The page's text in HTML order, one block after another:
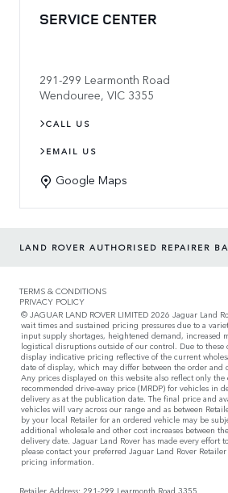
SERVICE CENTER
291-299 Learmonth Road
Wendouree, VIC 3355
CALL US
EMAIL US
Google Maps
LAND ROVER AUTHORISED REPAIRER
TERMS & CONDITIONS
PRIVACY POLICY
© JAGUAR LAND ROVER LIMITED 2026 Jaguar Land
wait times and sustained pricing pressures due to a
input supply shortages, heightened demand, increased
logistical disruptions outside of our control. Due to these
display indicative pricing reflective of the current
date of display, which may differ between the order and
Any prices displayed on this website also reflect only
recommended drive-away price (MRDP) for vehicles in
delivery as at the publication date. The final price and
vehicles will vary across our range and as between
by your local Retailer for an ordered vehicle may be
additional wholesale and other cost increases between
delivery date. Jaguar Land Rover has made every effort
please contact your preferred Jaguar Land Rover
pricing information.
Retailer Address: 291-299 Learmonth Road 3355